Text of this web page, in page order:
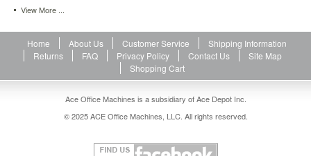
View More ...
Home About Us Customer Service
Shipping Information
Returns
FAQ Privacy Policy Contact Us
Site Map
Shopping Cart
Ace Office Machines is a subsidiary of Ace Depot Inc.
© 2025 ACE Office Machines, LLC. All rights reserved.